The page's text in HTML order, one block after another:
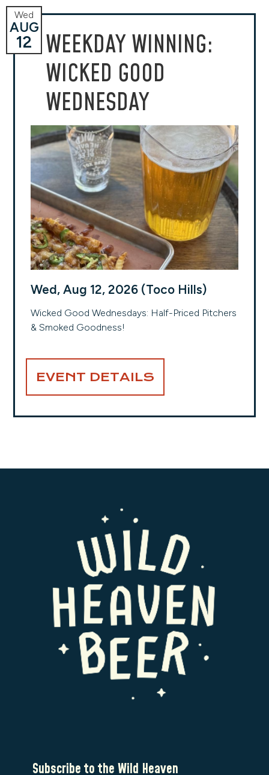
WEEKDAY WINNING:
WICKED GOOD
WEDNESDAY
Wed
AUG
12
Wed, Aug 12, 2026 (Toco Hills)
Wicked Good Wednesdays: Half-Priced Pitchers
& Smoked Goodness!
EVENT DETAILS
Subscribe to the Wild Heaven